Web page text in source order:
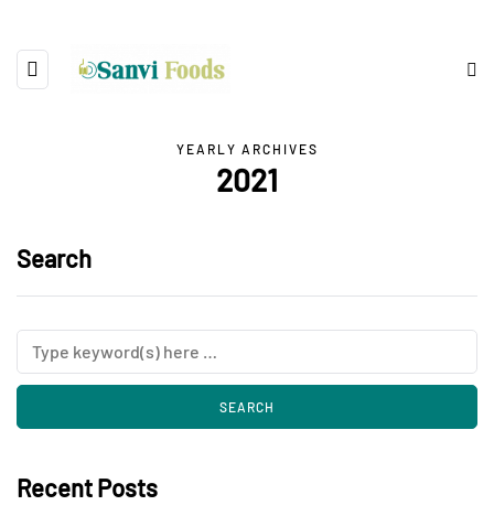
YEARLY ARCHIVES
2021
Search
Recent Posts